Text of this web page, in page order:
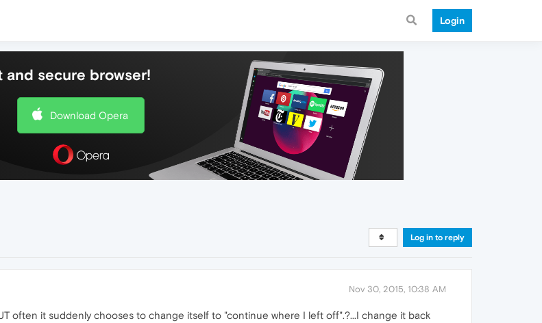
Login
and secure browser!
Download Opera
Log in to reply
Nov 30, 2015, 10:38 AM
often it suddenly chooses to change itself to "continue where I left off".?...I change it back